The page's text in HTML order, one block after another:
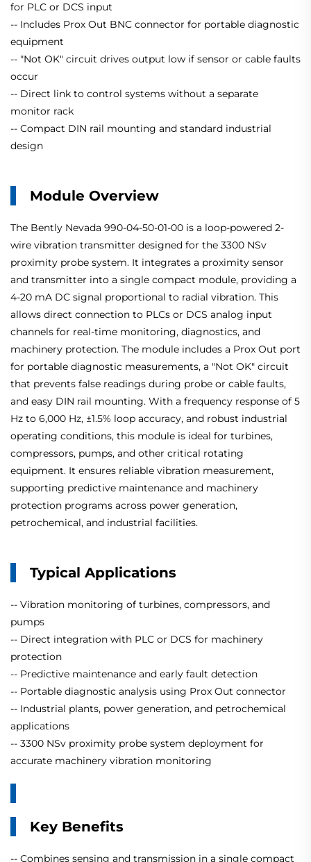
for PLC or DCS input
-- Includes Prox Out BNC connector for portable diagnostic
equipment
-- "Not OK" circuit drives output low if sensor or cable faults
occur
-- Direct link to control systems without a separate
monitor rack
-- Compact DIN rail mounting and standard industrial
design
Module Overview
The Bently Nevada 990-04-50-01-00 is a loop-powered 2-
wire vibration transmitter designed for the 3300 NSv
proximity probe system. It integrates a proximity sensor
and transmitter into a single compact module, providing a
4-20 mA DC signal proportional to radial vibration. This
allows direct connection to PLCs or DCS analog input
channels for real-time monitoring, diagnostics, and
machinery protection. The module includes a Prox Out port
for portable diagnostic measurements, a "Not OK" circuit
that prevents false readings during probe or cable faults,
and easy DIN rail mounting. With a frequency response of 5
Hz to 6,000 Hz, ±1.5% loop accuracy, and robust industrial
operating conditions, this module is ideal for turbines,
compressors, pumps, and other critical rotating
equipment. It ensures reliable vibration measurement,
supporting predictive maintenance and machinery
protection programs across power generation,
petrochemical, and industrial facilities.
Typical Applications
-- Vibration monitoring of turbines, compressors, and
pumps
-- Direct integration with PLC or DCS for machinery
protection
-- Predictive maintenance and early fault detection
-- Portable diagnostic analysis using Prox Out connector
-- Industrial plants, power generation, and petrochemical
applications
-- 3300 NSv proximity probe system deployment for
accurate machinery vibration monitoring
Key Benefits
-- Combines sensing and transmission in a single compact